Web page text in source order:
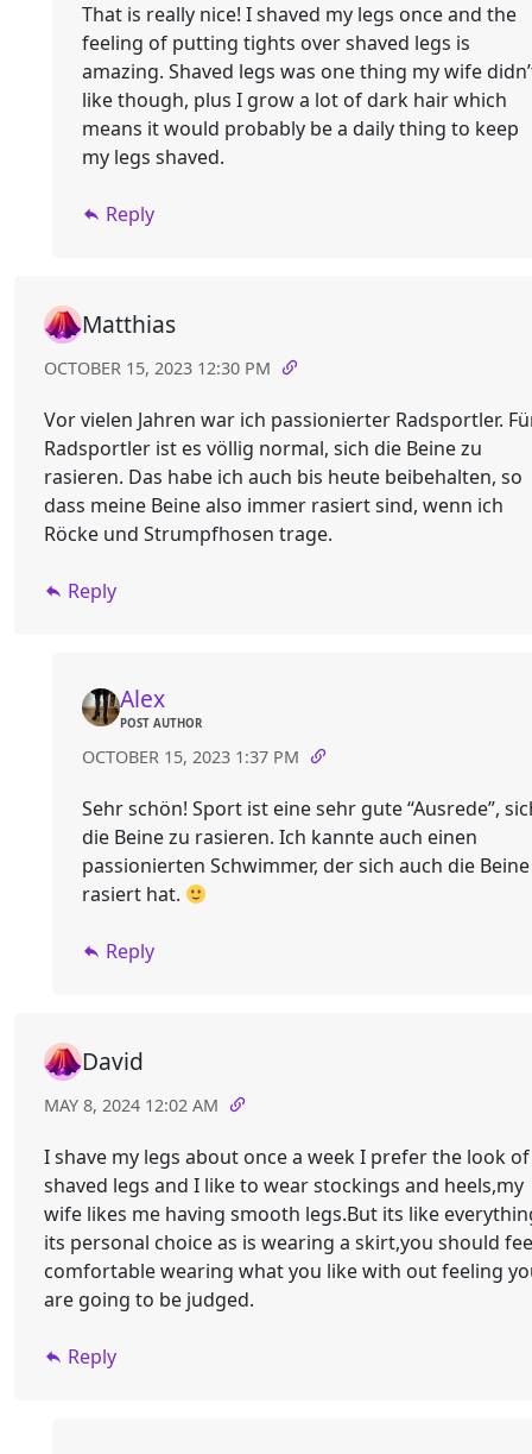
That is really nice! I shaved my legs once and the
feeling of putting tights over shaved legs is
amazing. Shaved legs was one thing my wife
like though, plus I grow a lot of dark hair which
means it would probably be a daily thing to keep
my legs shaved.
Reply
Matthias
OCTOBER 15, 2023 12:30 PM
Vor vielen Jahren war ich passionierter Radsportler.
Radsportler ist es völlig normal, sich die Beine zu
rasieren. Das habe ich auch bis heute beibehalten, so
dass meine Beine also immer rasiert sind, wenn ich
Röcke und Strumpfhosen trage.
Reply
Alex
POST AUTHOR
OCTOBER 15, 2023 1:37 PM
Sehr schön! Sport ist eine sehr gute “Ausrede”,
die Beine zu rasieren. Ich kannte auch einen
passionierten Schwimmer, der sich auch die Beine
rasiert hat.
Reply
David
MAY 8, 2024 12:02 AM
I shave my legs about once a week I prefer the look of
shaved legs and I like to wear stockings and heels,my
wife likes me having smooth legs.But its like
its personal choice as is wearing a skirt,you should
comfortable wearing what you like with out feeling
are going to be judged.
Reply